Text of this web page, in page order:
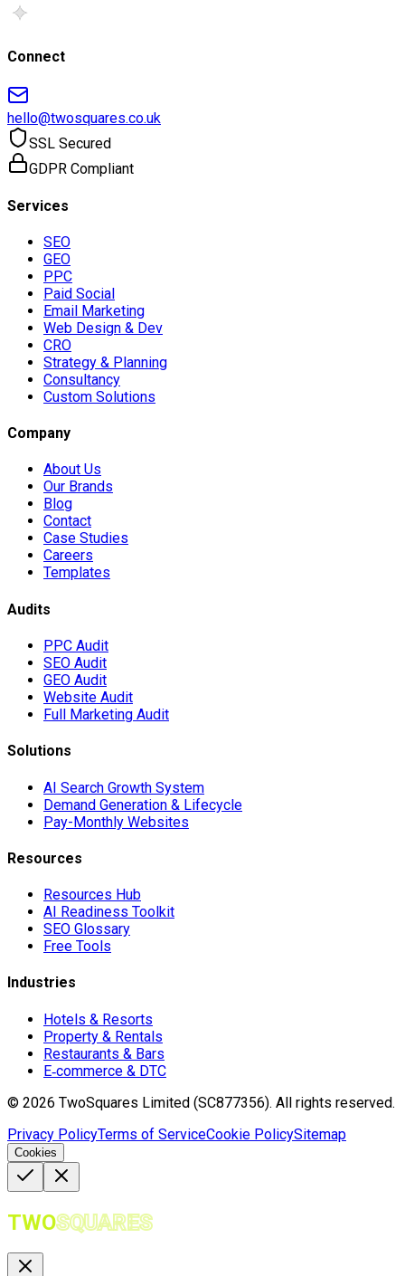
Connect
hello@twosquares.co.uk
SSL Secured
GDPR Compliant
Services
SEO
GEO
PPC
Paid Social
Email Marketing
Web Design & Dev
CRO
Strategy & Planning
Consultancy
Custom Solutions
Company
About Us
Our Brands
Blog
Contact
Case Studies
Careers
Templates
Audits
PPC Audit
SEO Audit
GEO Audit
Website Audit
Full Marketing Audit
Solutions
AI Search Growth System
Demand Generation & Lifecycle
Pay-Monthly Websites
Resources
Resources Hub
AI Readiness Toolkit
SEO Glossary
Free Tools
Industries
Hotels & Resorts
Property & Rentals
Restaurants & Bars
E‑commerce & DTC
© 2026 TwoSquares Limited (SC877356). All rights reserved.
Privacy PolicyTerms of ServiceCookie PolicySitemap
Cookies
TWOSQUARES